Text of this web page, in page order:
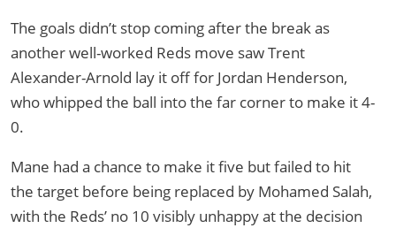
The goals didn’t stop coming after the break as
another well-worked Reds move saw Trent
Alexander-Arnold lay it off for Jordan Henderson,
who whipped the ball into the far corner to make it 4-
0.
Mane had a chance to make it five but failed to hit
the target before being replaced by Mohamed Salah,
with the Reds’ no 10 visibly unhappy at the decision